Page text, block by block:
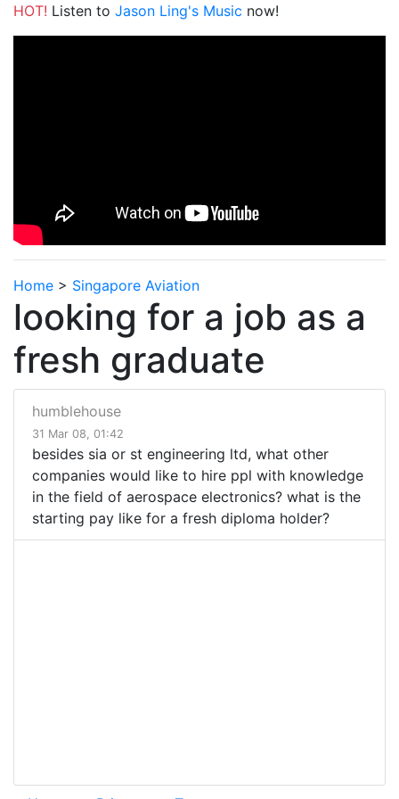
HOT! Listen to Jason Ling's Music now!
Home > Singapore Aviation
looking for a job as a
fresh graduate
humblehouse
31 Mar 08, 01:42
besides sia or st engineering ltd, what other
companies would like to hire ppl with knowledge
in the field of aerospace electronics? what is the
starting pay like for a fresh diploma holder?